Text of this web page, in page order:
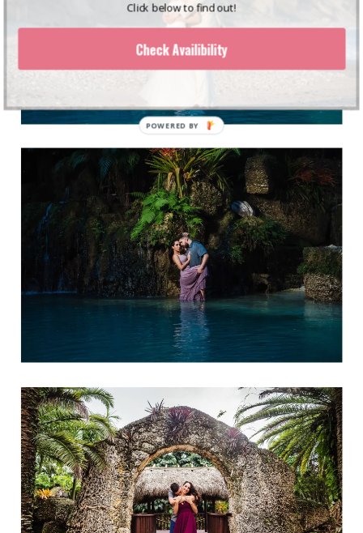
Check Availibility
Click below to find out!